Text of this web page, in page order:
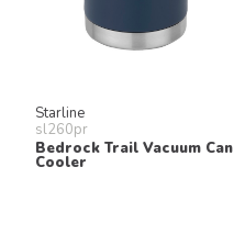
Starline
sl260pr
Bedrock Trail Vacuum Can
Cooler